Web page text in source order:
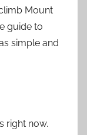
Mount
guide to
simple and
right now.